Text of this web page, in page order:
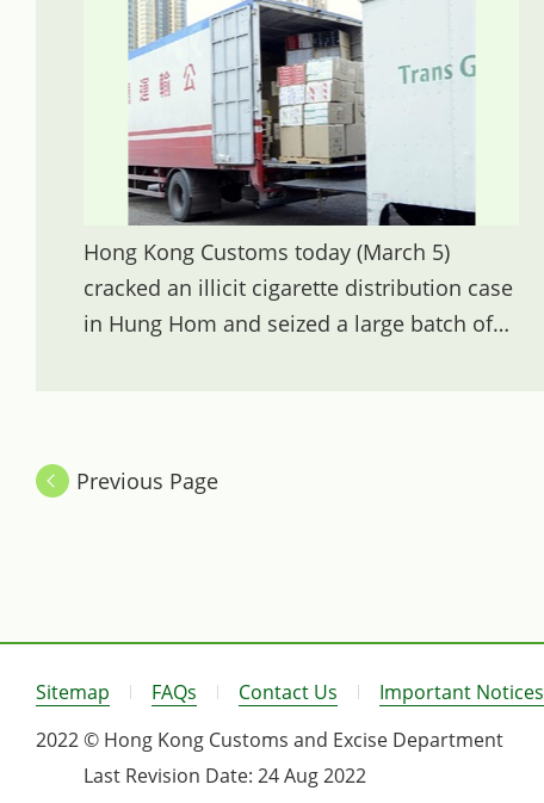
Hong Kong Customs today (March 5)
cracked an illicit cigarette distribution case
in Hung Hom and seized a large batch of
Previous Page
Sitemap FAQs Contact Us Important Notices
2022 © Hong Kong Customs and Excise Department
Last Revision Date: 24 Aug 2022